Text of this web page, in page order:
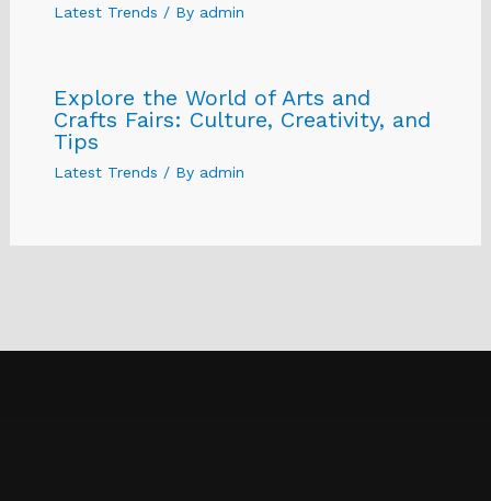
Latest Trends / By admin
Explore the World of Arts and
Crafts Fairs: Culture, Creativity, and
Tips
Latest Trends / By admin